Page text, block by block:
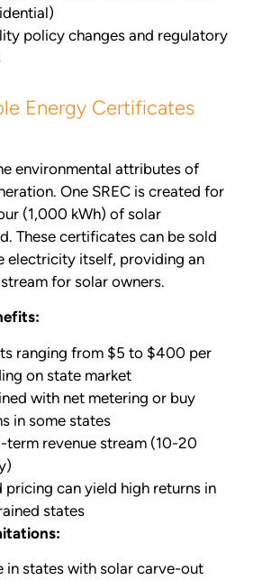
policy changes and regulatory
Energy Certificates
environmental attributes of
One SREC is created for
(1,000 kWh) of solar
These certificates can be sold
electricity itself, providing an
for solar owners.
ranging from $5 to $400 per
on state market
with net metering or buy
in some states
term revenue stream (10-20
pricing can yield high returns in
states
in states with solar carve-out